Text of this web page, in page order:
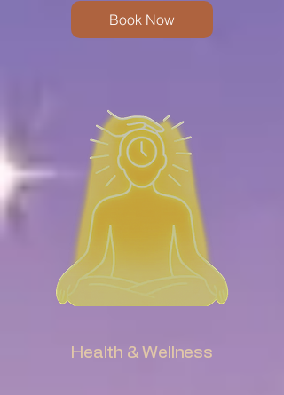
Book Now
Health & Wellness